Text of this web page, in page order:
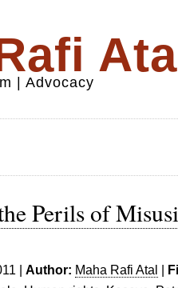
| Advocacy
Perils of
| Author: Maha Rafi Atal |